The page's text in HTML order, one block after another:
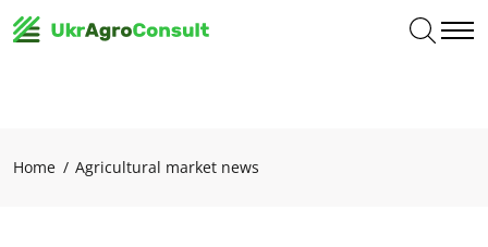
Home Agricultural market news